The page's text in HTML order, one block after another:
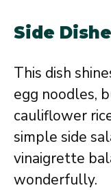
Side
This dish
egg noodles,
cauliflower
simple side
vinaigrette
wonderfully.